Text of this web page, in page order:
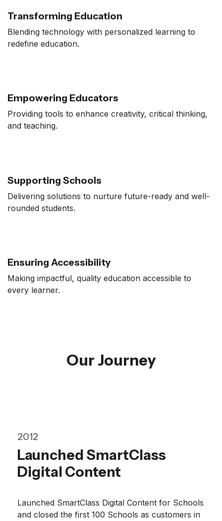
Transforming Education
Blending technology with personalized learning to
redefine education.
Empowering Educators
Providing tools to enhance creativity, critical thinking,
and teaching.
Supporting Schools
Delivering solutions to nurture future-ready and well-
rounded students.
Ensuring Accessibility
Making impactful, quality education accessible to
every learner.
Our Journey
2012
Launched SmartClass
Digital Content
Launched SmartClass Digital Content for Schools
and closed the first 100 Schools as customers in